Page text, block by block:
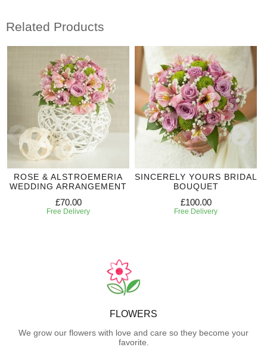
Related Products
ROSE & ALSTROEMERIA
WEDDING ARRANGEMENT
£70.00
Free Delivery
SINCERELY YOURS BRIDAL
BOUQUET
£100.00
Free Delivery
FLOWERS
We grow our flowers with love and care so they become your
favorite.